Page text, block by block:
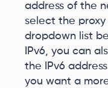
address of the
select the
dropdown list
IPv6, you can
the IPv6
you want a